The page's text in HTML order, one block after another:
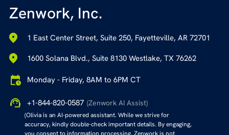
Zenwork, Inc.
1 East Center Street, Suite 250, Fayetteville, AR 72701
1600 Solana Blvd., Suite 8130 Westlake, TX 76262
Monday - Friday, 8AM to 6PM CT
+1-844-820-0587 (Zenwork AI Assist)
(Olivia is an AI-powered assistant. While we strive for
accuracy, kindly double-check important details. By engaging,